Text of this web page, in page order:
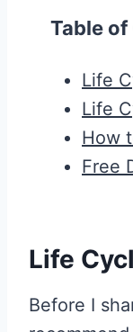
Table
Life
Life
How
Free
Life
Before I